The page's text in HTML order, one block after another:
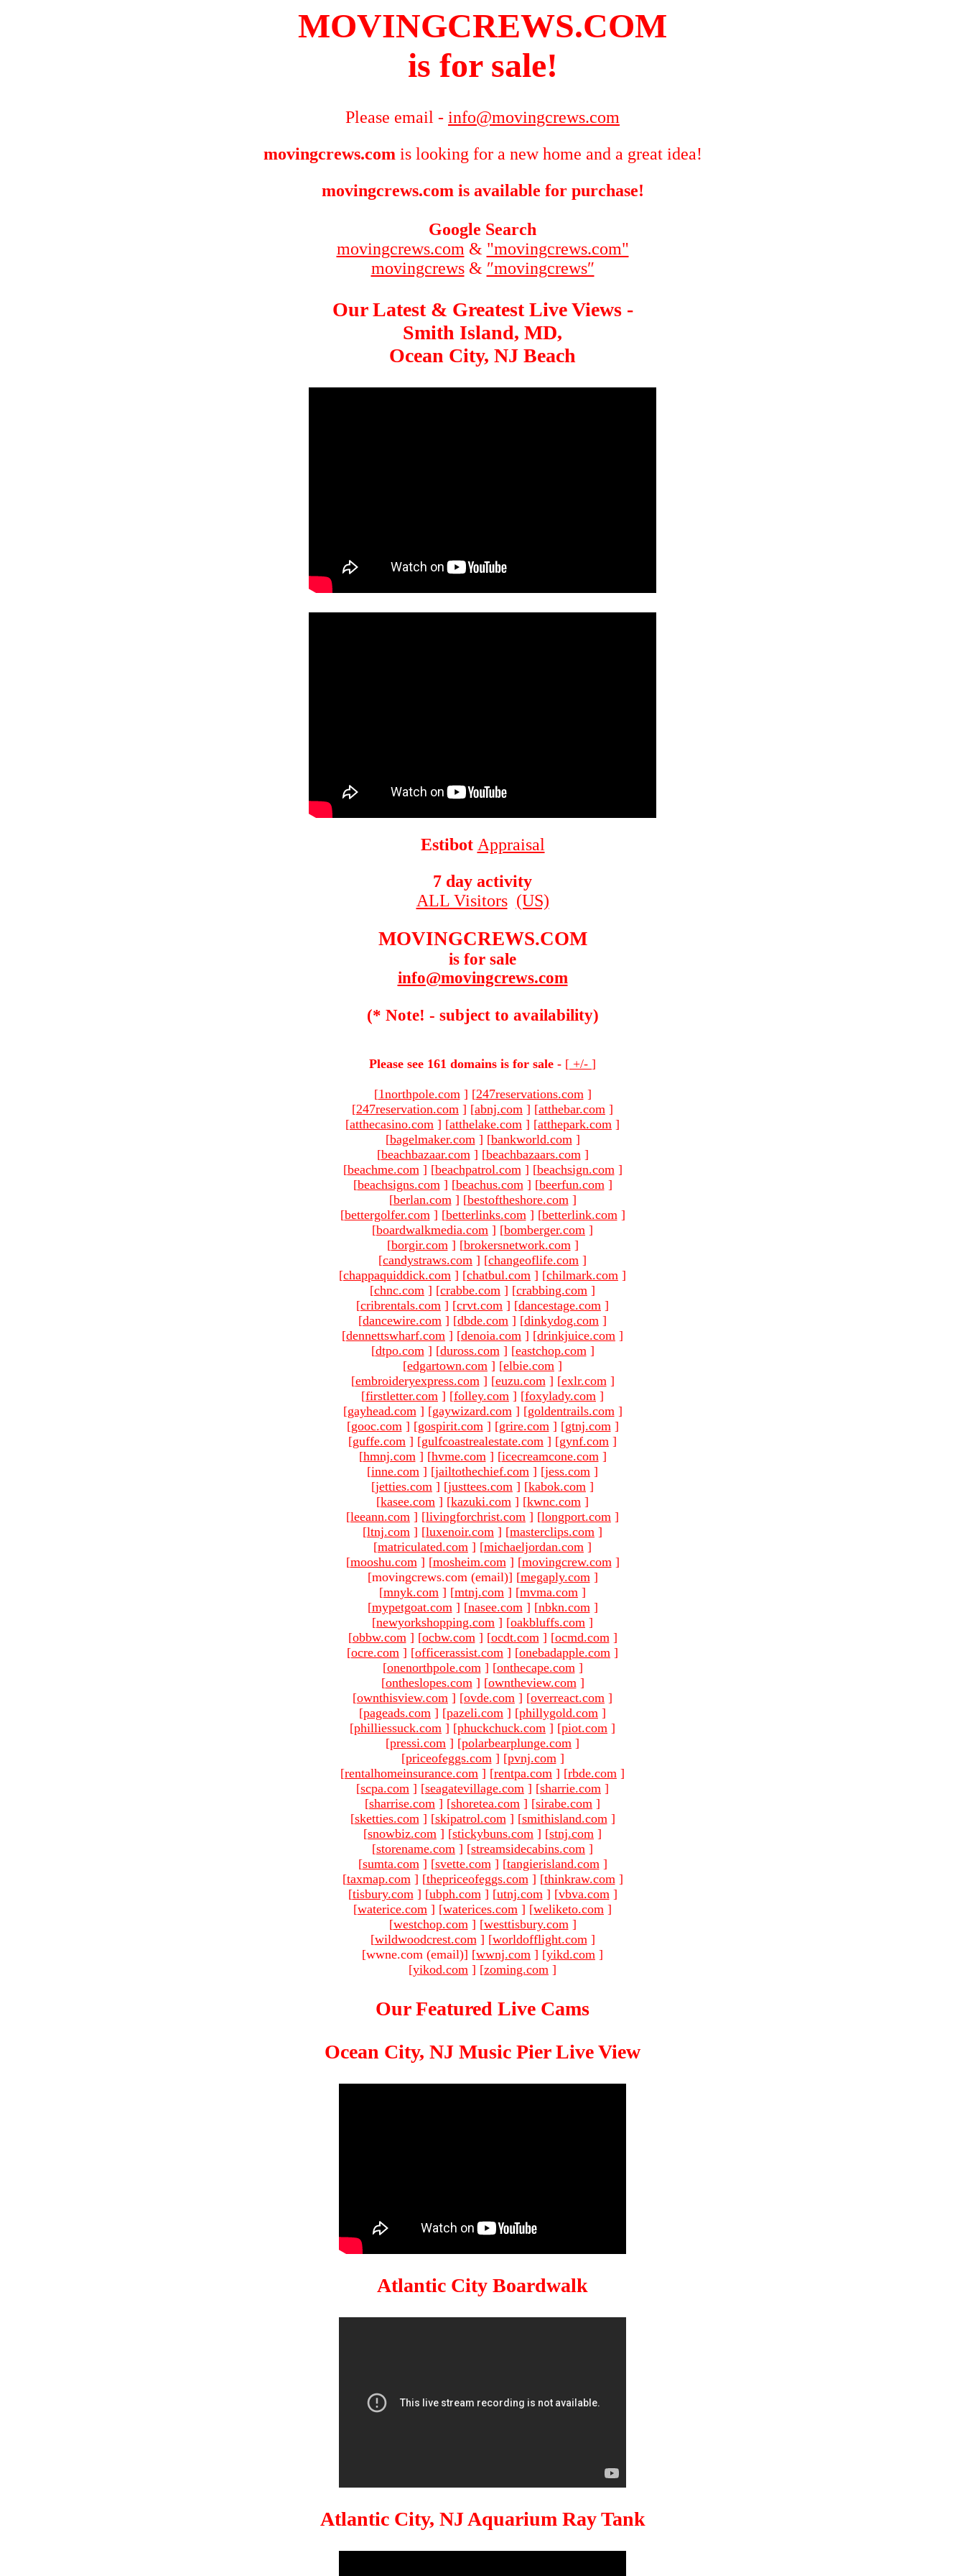
MOVINGCREWS.COM
is for sale!
Please email - info@movingcrews.com
movingcrews.com is looking for a new home and a great idea!
movingcrews.com is available for purchase!
Google Search
movingcrews.com & "movingcrews.com"
movingcrews& ″movingcrews″
Our Latest & Greatest Live Views -
Smith Island, MD,
Ocean City, NJ Beach
Estibot Appraisal
7 day activity
ALL Visitors (US)
MOVINGCREWS.COM
is for sale
info@movingcrews.com
(* Note! - subject to availability)
Please see 161 domains is for sale - [ +/- ]
[1northpole.com ] [247reservations.com ]
[247reservation.com ] [abnj.com ] [atthebar.com ]
[atthecasino.com ] [atthelake.com ] [atthepark.com ]
[bagelmaker.com ] [bankworld.com ]
[beachbazaar.com ] [beachbazaars.com ]
[beachme.com ] [beachpatrol.com ] [beachsign.com ]
[beachsigns.com ] [beachus.com ] [beerfun.com ]
[berlan.com ] [bestoftheshore.com ]
[bettergolfer.com ] [betterlinks.com ] [betterlink.com ]
[boardwalkmedia.com ] [bomberger.com ]
[borgir.com ] [brokersnetwork.com ]
[candystraws.com ] [changeoflife.com ]
[chappaquiddick.com ] [chatbul.com ] [chilmark.com ]
[chnc.com ] [crabbe.com ] [crabbing.com ]
[cribrentals.com ] [crvt.com ] [dancestage.com ]
[dancewire.com ] [dbde.com ] [dinkydog.com ]
[dennettswharf.com ] [denoia.com ] [drinkjuice.com ]
[dtpo.com ] [duross.com ] [eastchop.com ]
[edgartown.com ] [elbie.com ]
[embroideryexpress.com ] [euzu.com ] [exlr.com ]
[firstletter.com ] [folley.com ] [foxylady.com ]
[gayhead.com ] [gaywizard.com ] [goldentrails.com ]
[gooc.com ] [gospirit.com ] [grire.com ] [gtnj.com ]
[guffe.com ] [gulfcoastrealestate.com ] [gynf.com ]
[hmnj.com ] [hvme.com ] [icecreamcone.com ]
[inne.com ] [jailtothechief.com ] [jess.com ]
[jetties.com ] [justtees.com ] [kabok.com ]
[kasee.com ] [kazuki.com ] [kwnc.com ]
[leeann.com ] [livingforchrist.com ] [longport.com ]
[ltnj.com ] [luxenoir.com ] [masterclips.com ]
[matriculated.com ] [michaeljordan.com ]
[mooshu.com ] [mosheim.com ] [movingcrew.com ]
[movingcrews.com (email)] [megaply.com ]
[mnyk.com ] [mtnj.com ] [mvma.com ]
[mypetgoat.com ] [nasee.com ] [nbkn.com ]
[newyorkshopping.com ] [oakbluffs.com ]
[obbw.com ] [ocbw.com ] [ocdt.com ] [ocmd.com ]
[ocre.com ] [officerassist.com ] [onebadapple.com ]
[onenorthpole.com ] [onthecape.com ]
[ontheslopes.com ] [owntheview.com ]
[ownthisview.com ] [ovde.com ] [overreact.com ]
[pageads.com ] [pazeli.com ] [phillygold.com ]
[philliessuck.com ] [phuckchuck.com ] [piot.com ]
[pressi.com ] [polarbearplunge.com ]
[priceofeggs.com ] [pvnj.com ]
[rentalhomeinsurance.com ] [rentpa.com ] [rbde.com ]
[scpa.com ] [seagatevillage.com ] [sharrie.com ]
[sharrise.com ] [shoretea.com ] [sirabe.com ]
[sketties.com ] [skipatrol.com ] [smithisland.com ]
[snowbiz.com ] [stickybuns.com ] [stnj.com ]
[storename.com ] [streamsidecabins.com ]
[sumta.com ] [svette.com ] [tangierisland.com ]
[taxmap.com ] [thepriceofeggs.com ] [thinkraw.com ]
[tisbury.com ] [ubph.com ] [utnj.com ] [vbva.com ]
[waterice.com ] [waterices.com ] [weliketo.com ]
[westchop.com ] [westtisbury.com ]
[wildwoodcrest.com ] [worldofflight.com ]
[wwne.com (email)] [wwnj.com ] [yikd.com ]
[yikod.com ] [zoming.com ]
Our Featured Live Cams
Ocean City, NJ Music Pier Live View
Atlantic City Boardwalk
Atlantic City, NJ Aquarium Ray Tank